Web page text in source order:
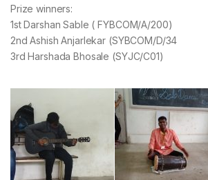
Prize winners:
1st Darshan Sable ( FYBCOM/A/200)
2nd Ashish Anjarlekar (SYBCOM/D/34
3rd Harshada Bhosale (SYJC/C01)